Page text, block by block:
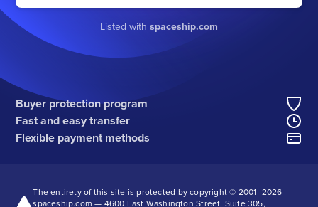
Listed with spaceship.com
Buyer protection program
Fast and easy transfer
Flexible payment methods
The entirety of this site is protected by copyright © 2001–2026
spaceship.com — 4600 East Washington Street, Suite 305,